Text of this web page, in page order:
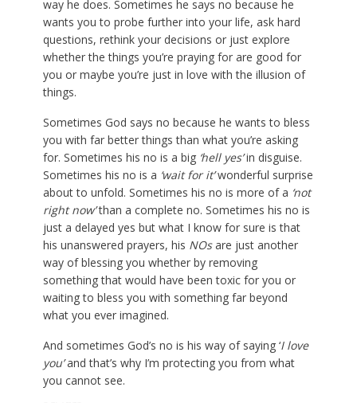
way he does. Sometimes he says no because he
wants you to probe further into your life, ask hard
questions, rethink your decisions or just explore
whether the things you’re praying for are good for
you or maybe you’re just in love with the illusion of
things.
Sometimes God says no because he wants to bless
you with far better things than what you’re asking
for. Sometimes his no is a big‘hell yes’in disguise.
Sometimes his no is a ‘wait for it’wonderful surprise
about to unfold. Sometimes his no is more of a ‘not
right now’than a complete no. Sometimes his no is
just a delayed yes but what I know for sure is that
his unanswered prayers, his NOsare just another
way of blessing you whether by removing
something that would have been toxic for you or
waiting to bless you with something far beyond
what you ever imagined.
And sometimes God’s no is his way of saying ‘I love
you’and that’s why I’m protecting you from what
you cannot see.